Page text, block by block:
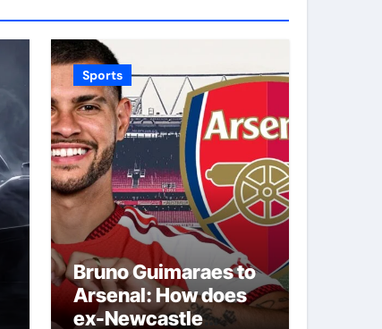
Sports
Bruno Guimaraes to
Arsenal: How does
ex-Newcastle